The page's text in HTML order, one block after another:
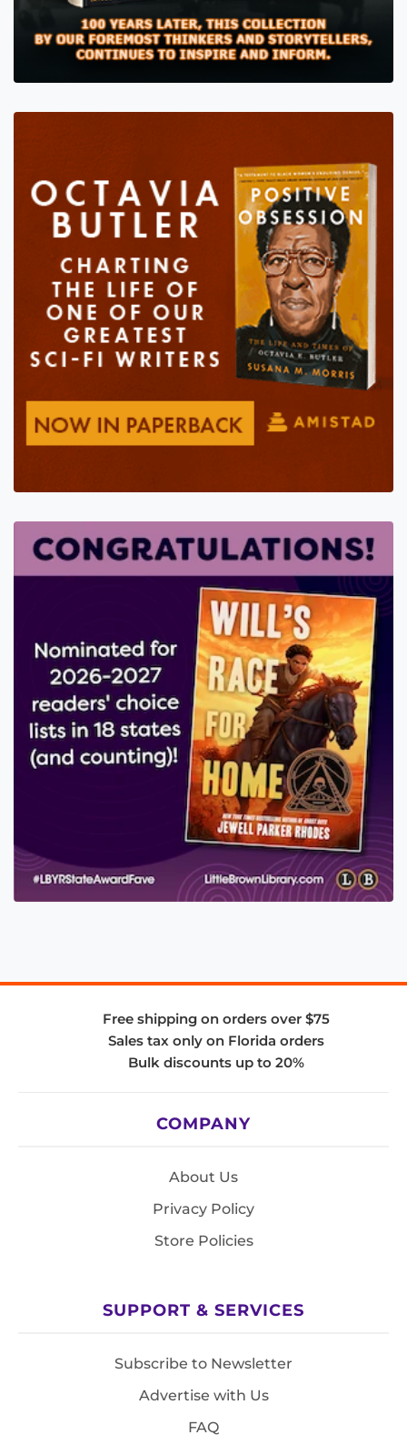
Free shipping on orders over $75
Sales tax only on Florida orders
Bulk discounts up to 20%
COMPANY
About Us
Privacy Policy
Store Policies
SUPPORT & SERVICES
Subscribe to Newsletter
Advertise with Us
FAQ